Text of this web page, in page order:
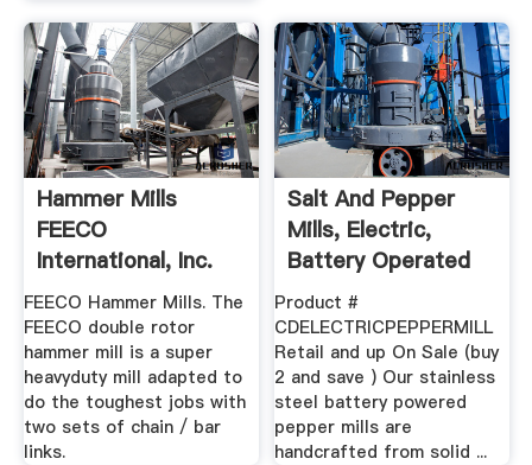
Hammer Mills
FEECO
International, Inc.
FEECO Hammer Mills. The
FEECO double rotor
hammer mill is a super
heavyduty mill adapted to
do the toughest jobs with
two sets of chain / bar
links.
Salt And Pepper
Mills, Electric,
Battery Operated
Pepper ...
Product #
CDELECTRICPEPPERMILL
Retail and up On Sale (buy
2 and save ) Our stainless
steel battery powered
pepper mills are
handcrafted from solid ...